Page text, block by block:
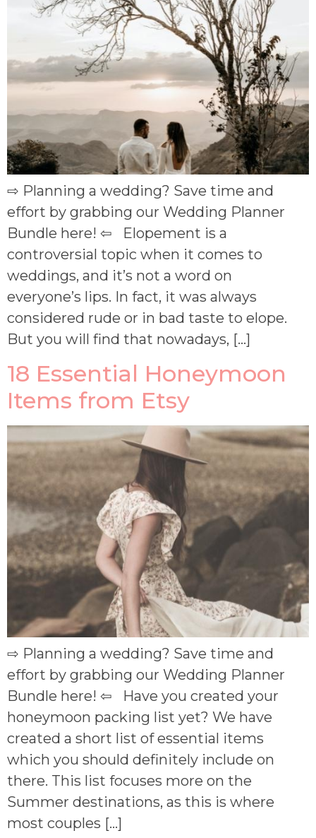
⇨ Planning a wedding? Save time and
effort by grabbing our Wedding Planner
Bundle here! ⇦ Elopement is a
controversial topic when it comes to
weddings, and it’s not a word on
everyone’s lips. In fact, it was always
considered rude or in bad taste to elope.
But you will find that nowadays, […]
18 Essential Honeymoon
Items from Etsy
⇨ Planning a wedding? Save time and
effort by grabbing our Wedding Planner
Bundle here! ⇦ Have you created your
honeymoon packing list yet? We have
created a short list of essential items
which you should definitely include on
there. This list focuses more on the
Summer destinations, as this is where
most couples […]